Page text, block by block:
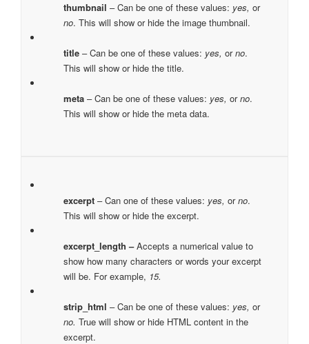
thumbnail – Can be one of these values: yes,or
no. This will show or hide the image thumbnail.
title – Can be one of these values: yes,orno.
This will show or hide the title.
meta – Can be one of these values: yes,orno.
This will show or hide the meta data.
excerpt – Can one of these values: yes,orno.
This will show or hide the excerpt.
excerpt_length –Accepts a numerical value to
show how many characters or words your excerpt
will be. For example, 15.
strip_html – Can be one of these values: yes,or
no. True will show or hide HTML content in the
excerpt.